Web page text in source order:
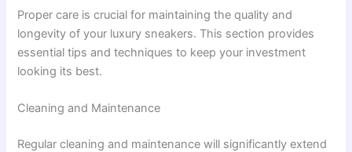
Proper care is crucial for maintaining the quality and
longevity of your luxury sneakers. This section provides
essential tips and techniques to keep your investment
looking its best.
Cleaning and Maintenance
Regular cleaning and maintenance will significantly extend